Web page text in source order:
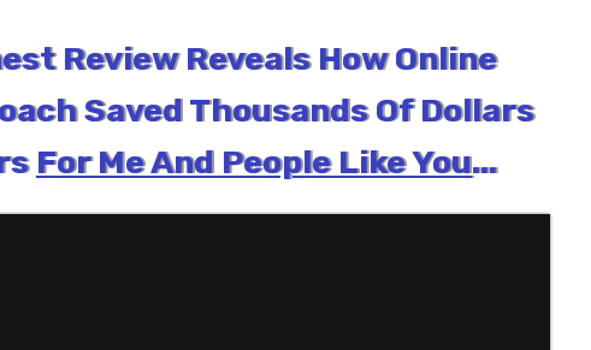
Review Reveals How Online
Saved Thousands Of Dollars
For Me And People Like You...